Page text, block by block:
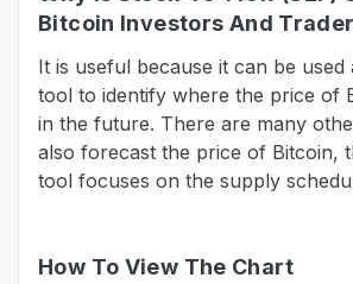
Bitcoin Investors And
It is useful because it can be used
tool to identify where the price of
in the future. There are many
also forecast the price of Bitcoin,
tool focuses on the supply
How To View The Chart